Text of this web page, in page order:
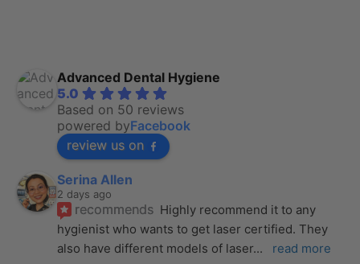
Advanced Dental Hygiene
5.0
Based on 50 reviews
powered byFacebook
review us on
Serina Allen
2 days ago
recommends Highly recommend it to any
hygienist who wants to get laser certified. They
also have different models of laser... read more